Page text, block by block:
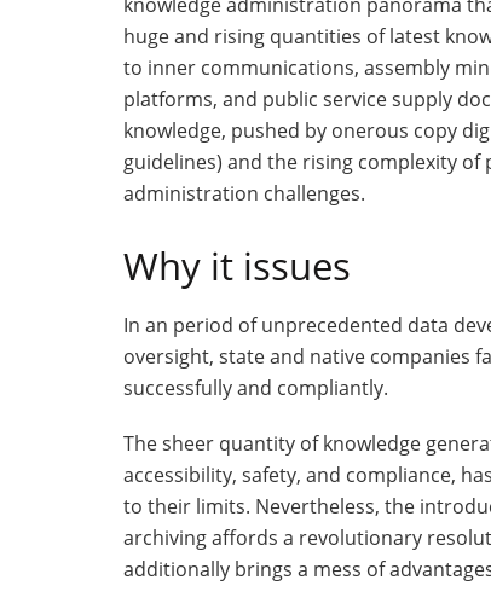
huge and rising quantities of latest
to inner communications, assembly
platforms, and public service supply
knowledge, pushed by onerous copy
guidelines) and the rising complexity
administration challenges.
Why it issues
In an period of unprecedented data
oversight, state and native companies
successfully and compliantly.
The sheer quantity of knowledge
accessibility, safety, and compliance,
to their limits. Nevertheless, the
archiving affords a revolutionary
additionally brings a mess of